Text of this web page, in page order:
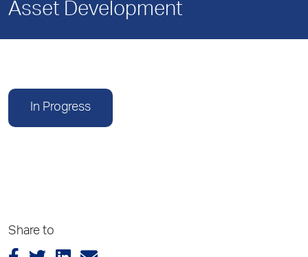
Asset Development
In Progress
Share to